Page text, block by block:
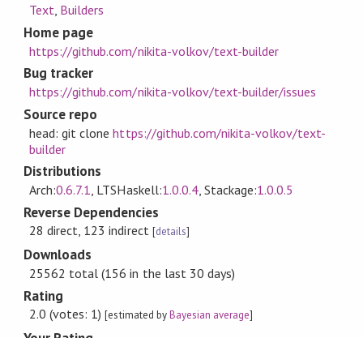
Text, Builders
Home page
https://github.com/nikita-volkov/text-builder
Bug tracker
https://github.com/nikita-volkov/text-builder/issues
Source repo
head: git clonehttps://github.com/nikita-volkov/text-
builder
Distributions
Arch:0.6.7.1, LTSHaskell:1.0.0.4, Stackage:1.0.0.5
Reverse Dependencies
28 direct, 123 indirect [details]
Downloads
25562 total (156 in the last 30 days)
Rating
2.0 (votes: 1)[estimated byBayesian average]